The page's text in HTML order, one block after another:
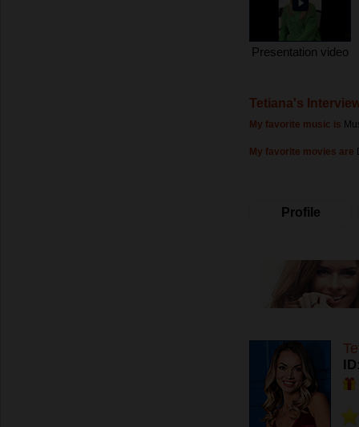
Presentation video
Tetiana's
My favorite music is
My favorite movies are
Profile